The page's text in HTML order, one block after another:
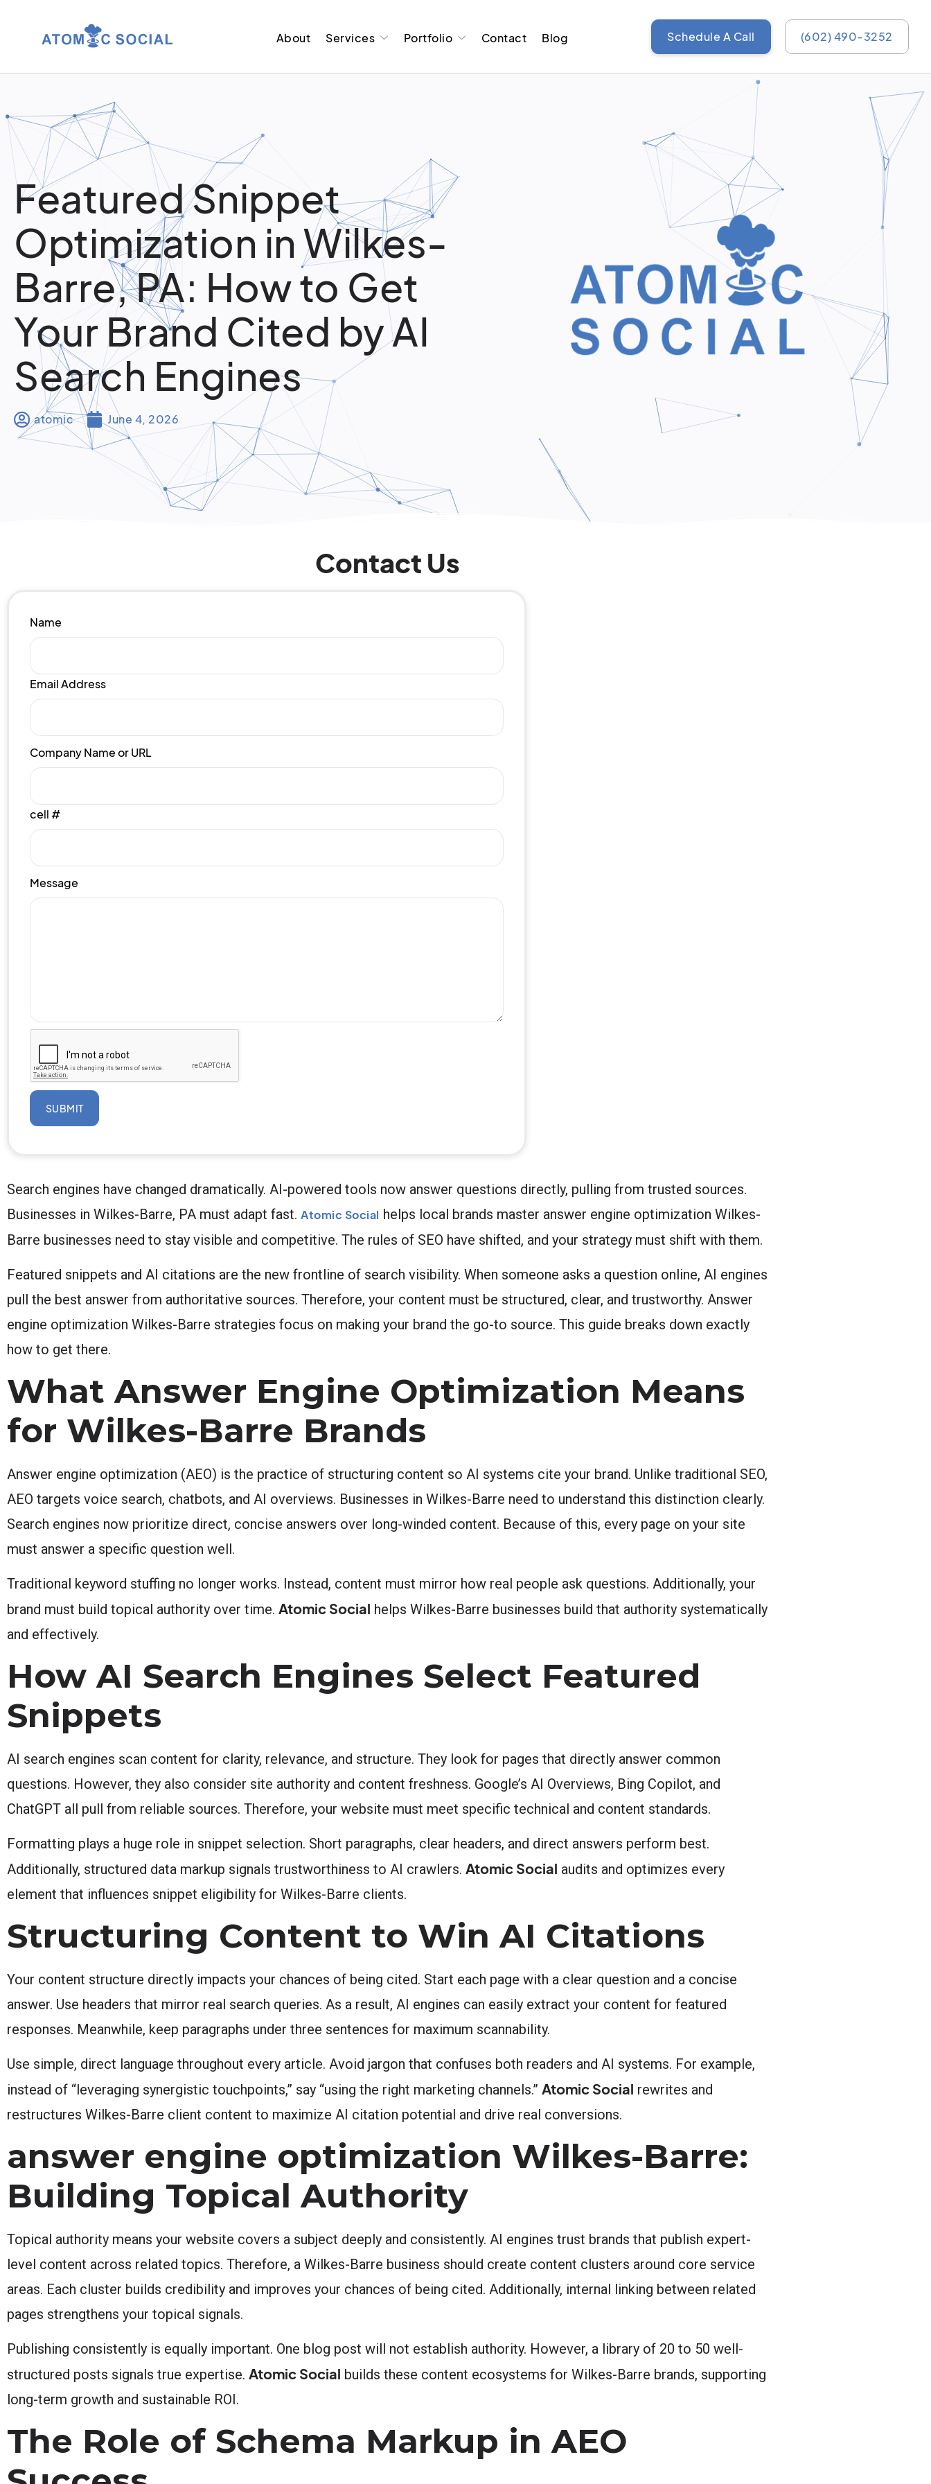
About Services Portfolio Contact Blog Schedule A Call (602) 490-3252
Featured Snippet
Optimization in Wilkes-
Barre, PA: How to Get
Your Brand Cited by AI
Search Engines
atomic June 4, 2026
Contact Us
Name
Email Address
Company Name or URL
cell #
Message
SUBMIT
Search engines have changed dramatically. AI-powered tools now answer questions directly, pulling from trusted sources.
Businesses in Wilkes-Barre, PA must adapt fast. Atomic Social helps local brands master answer engine optimization Wilkes-
Barre businesses need to stay visible and competitive. The rules of SEO have shifted, and your strategy must shift with them.
Featured snippets and AI citations are the new frontline of search visibility. When someone asks a question online, AI engines
pull the best answer from authoritative sources. Therefore, your content must be structured, clear, and trustworthy. Answer
engine optimization Wilkes-Barre strategies focus on making your brand the go-to source. This guide breaks down exactly
how to get there.
What Answer Engine Optimization Means
for Wilkes-Barre Brands
Answer engine optimization (AEO) is the practice of structuring content so AI systems cite your brand. Unlike traditional SEO,
AEO targets voice search, chatbots, and AI overviews. Businesses in Wilkes-Barre need to understand this distinction clearly.
Search engines now prioritize direct, concise answers over long-winded content. Because of this, every page on your site
must answer a specific question well.
Traditional keyword stuffing no longer works. Instead, content must mirror how real people ask questions. Additionally, your
brand must build topical authority over time. Atomic Social helps Wilkes-Barre businesses build that authority systematically
and effectively.
How AI Search Engines Select Featured
Snippets
AI search engines scan content for clarity, relevance, and structure. They look for pages that directly answer common
questions. However, they also consider site authority and content freshness. Google’s AI Overviews, Bing Copilot, and
ChatGPT all pull from reliable sources. Therefore, your website must meet specific technical and content standards.
Formatting plays a huge role in snippet selection. Short paragraphs, clear headers, and direct answers perform best.
Additionally, structured data markup signals trustworthiness to AI crawlers. Atomic Social audits and optimizes every
element that influences snippet eligibility for Wilkes-Barre clients.
Structuring Content to Win AI Citations
Your content structure directly impacts your chances of being cited. Start each page with a clear question and a concise
answer. Use headers that mirror real search queries. As a result, AI engines can easily extract your content for featured
responses. Meanwhile, keep paragraphs under three sentences for maximum scannability.
Use simple, direct language throughout every article. Avoid jargon that confuses both readers and AI systems. For example,
instead of “leveraging synergistic touchpoints,” say “using the right marketing channels.” Atomic Social rewrites and
restructures Wilkes-Barre client content to maximize AI citation potential and drive real conversions.
answer engine optimization Wilkes-Barre:
Building Topical Authority
Topical authority means your website covers a subject deeply and consistently. AI engines trust brands that publish expert-
level content across related topics. Therefore, a Wilkes-Barre business should create content clusters around core service
areas. Each cluster builds credibility and improves your chances of being cited. Additionally, internal linking between related
pages strengthens your topical signals.
Publishing consistently is equally important. One blog post will not establish authority. However, a library of 20 to 50 well-
structured posts signals true expertise. Atomic Social builds these content ecosystems for Wilkes-Barre brands, supporting
long-term growth and sustainable ROI.
The Role of Schema Markup in AEO